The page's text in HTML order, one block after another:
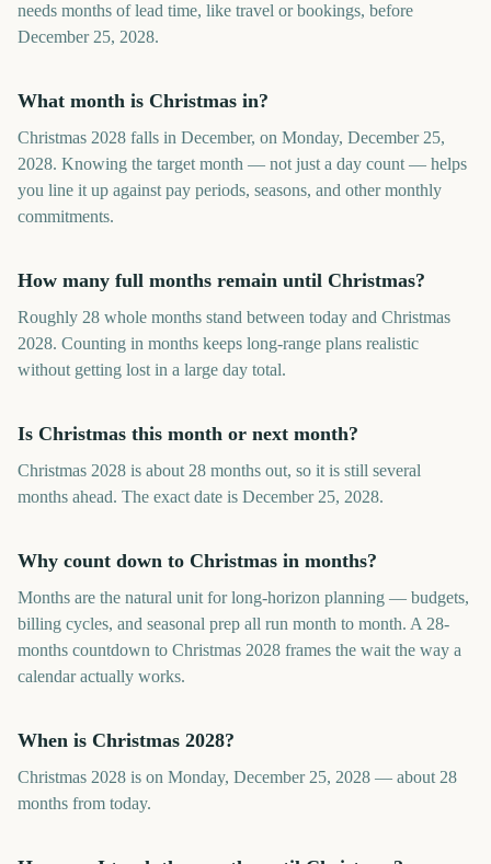
needs months of lead time, like travel or bookings, before
December 25, 2028.
What month is Christmas in?
Christmas 2028 falls in December, on Monday, December 25,
2028. Knowing the target month — not just a day count — helps
you line it up against pay periods, seasons, and other monthly
commitments.
How many full months remain until Christmas?
Roughly 28 whole months stand between today and Christmas
2028. Counting in months keeps long-range plans realistic
without getting lost in a large day total.
Is Christmas this month or next month?
Christmas 2028 is about 28 months out, so it is still several
months ahead. The exact date is December 25, 2028.
Why count down to Christmas in months?
Months are the natural unit for long-horizon planning — budgets,
billing cycles, and seasonal prep all run month to month. A 28-
months countdown to Christmas 2028 frames the wait the way a
calendar actually works.
When is Christmas 2028?
Christmas 2028 is on Monday, December 25, 2028 — about 28
months from today.